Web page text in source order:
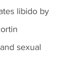
libido by
sexual